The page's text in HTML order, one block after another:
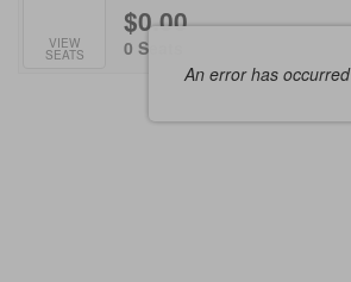
An error has occurred
Selected
VIEW
SEATS
$0.00
,
0 Seats